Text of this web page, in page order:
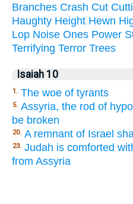
Branches Crash Cut
Haughty Height Hewn
Lop Noise Ones Power
Terrifying Terror Trees
Isaiah 10
1. The woe of tyrants
5. Assyria, the rod of
be broken
20. A remnant of Israel
23. Judah is comforted
from Assyria